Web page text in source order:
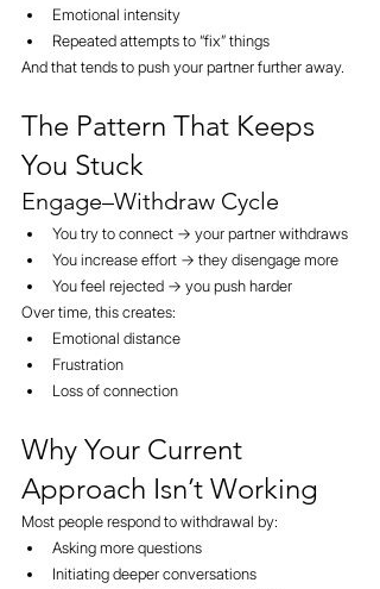
Emotional intensity
Repeated attempts to “fix” things
And that tends to push your partner further away.
The Pattern That Keeps
You Stuck
Engage–Withdraw Cycle
You try to connect → your partner withdraws
You increase effort → they disengage more
You feel rejected → you push harder
Over time, this creates:
Emotional distance
Frustration
Loss of connection
Why Your Current
Approach Isn’t Working
Most people respond to withdrawal by:
Asking more questions
Initiating deeper conversations